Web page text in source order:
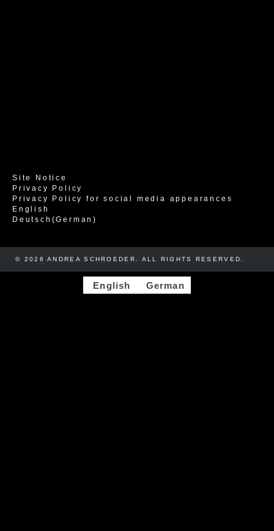
Site Notice
Privacy Policy
Privacy Policy for social media appearances
English
Deutsch (German)
© 2026 ANDREA SCHROEDER. ALL RIGHTS RESERVED. ​​
English German